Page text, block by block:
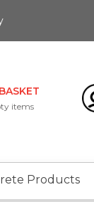
items
Products